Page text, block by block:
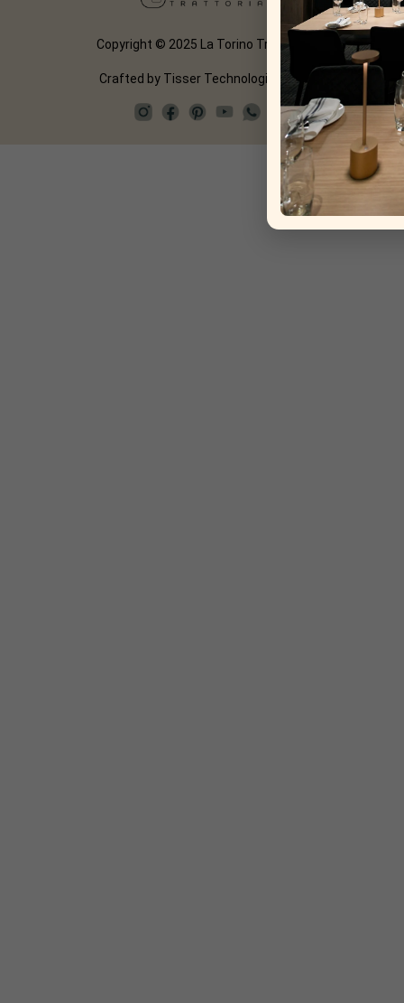
Copyright © 2025 La Torino Trattoria
Crafted by Tisser Technologies LLP